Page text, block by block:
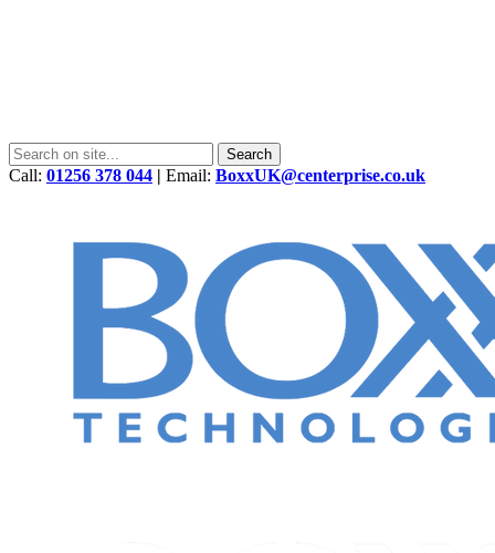
Call: 01256 378 044 | Email: BoxxUK@centerprise.co.uk